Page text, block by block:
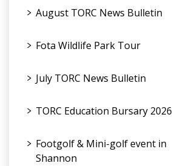
August TORC News Bulletin
Fota Wildlife Park Tour
July TORC News Bulletin
TORC Education Bursary 2026
Footgolf & Mini-golf event in
Shannon